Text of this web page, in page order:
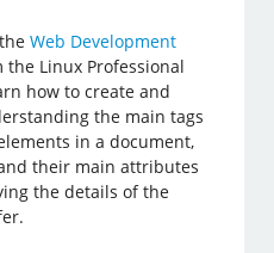
Web Development
the Linux Professional
how to create and
the main tags
in a document,
their main attributes
the details of the